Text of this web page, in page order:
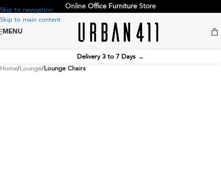
Skip to navigation
Skip to main content
Online Office Furniture Store
MENU
Delivery 3 to 7 Days →
Home Lounge Lounge Chairs